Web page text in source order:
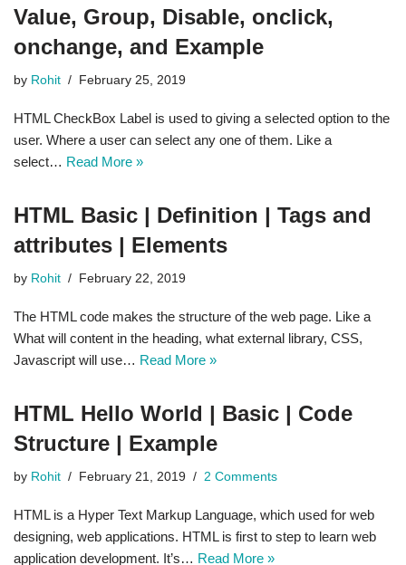
Value, Group, Disable, onclick,
onchange, and Example
by Rohit February 25, 2019
HTML CheckBox Label is used to giving a selected option to the
user. Where a user can select any one of them. Like a
select… Read More »
HTML Basic | Definition | Tags and
attributes | Elements
by Rohit February 22, 2019
The HTML code makes the structure of the web page. Like a
What will content in the heading, what external library, CSS,
Javascript will use… Read More »
HTML Hello World | Basic | Code
Structure | Example
by Rohit February 21, 2019 2 Comments
HTML is a Hyper Text Markup Language, which used for web
designing, web applications. HTML is first to step to learn web
application development. It’s… Read More »